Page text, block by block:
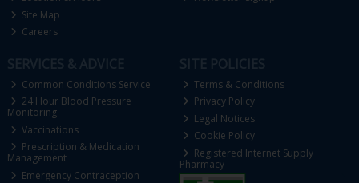
Site Map
Careers
Common Conditions Service
24 Hour Blood Pressure
Monitoring
Vaccinations
Prescription & Medication
Management
Emergency Contraception
Terms & Conditions
Privacy Policy
Legal Notices
Cookie Policy
Registered Internet Supply
Pharmacy